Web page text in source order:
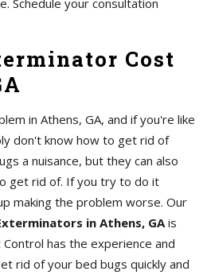
Schedule your consultation
Cost
in Athens, GA, and if you're like
don't know how to get rid of
a nuisance, but they can also
get rid of. If you try to do it
making the problem worse. Our
in Athens, GAis
has the experience and
rid of your bed bugs quickly and